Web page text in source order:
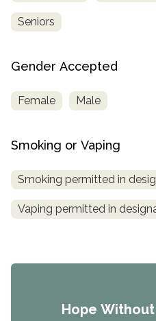
Seniors
Gender Accepted
Female Male
Smoking or Vaping
Smoking permitted in
Vaping permitted in
Hope